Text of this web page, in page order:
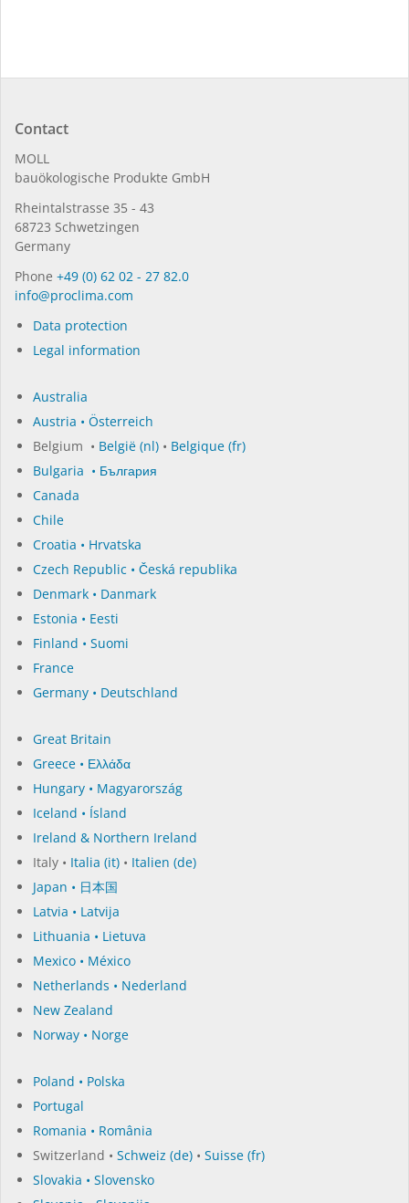
Contact
MOLL
bauöko­lo­gi­sche Pro­duk­te GmbH
Rhein­tal­strasse 35 - 43
68723 Schwet­zin­gen
Germany
Phone +49 (0) 62 02 - 27 82.0
in­fo@procli­ma.com
Data protection
Legal information
Australia
Austria • Österreich
Belgium • België (nl) • Belgique (fr)
Bulgaria • България
Canada
Chile
Croatia • Hrvatska
Czech Republic • Česká republika
Denmark • Danmark
Estonia • Eesti
Finland • Suomi
France
Germany • Deutschland
Great Britain
Greece • Ελλάδα
Hungary • Magyarország
Iceland • Ísland
Ireland & Northern Ireland
Italy • Italia (it) • Italien (de)
Japan • 日本国
Latvia • Latvija
Lithuania • Lietuva
Mexico • México
Netherlands • Nederland
New Zealand
Norway • Norge
Poland • Polska
Portugal
Romania • România
Switzerland • Schweiz (de) • Suisse (fr)
Slovakia • Slovensko